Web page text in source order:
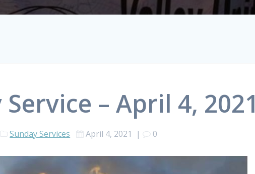
– April 4, 2021
Sunday Services April 4, 2021 | 0